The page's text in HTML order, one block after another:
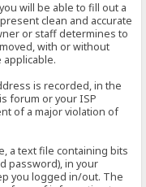
will be able to fill out a
clean and accurate
or staff determines to
with or without
is recorded, in the
forum or your ISP
of a major violation of
a text file containing bits
password), in your
you logged in/out. The